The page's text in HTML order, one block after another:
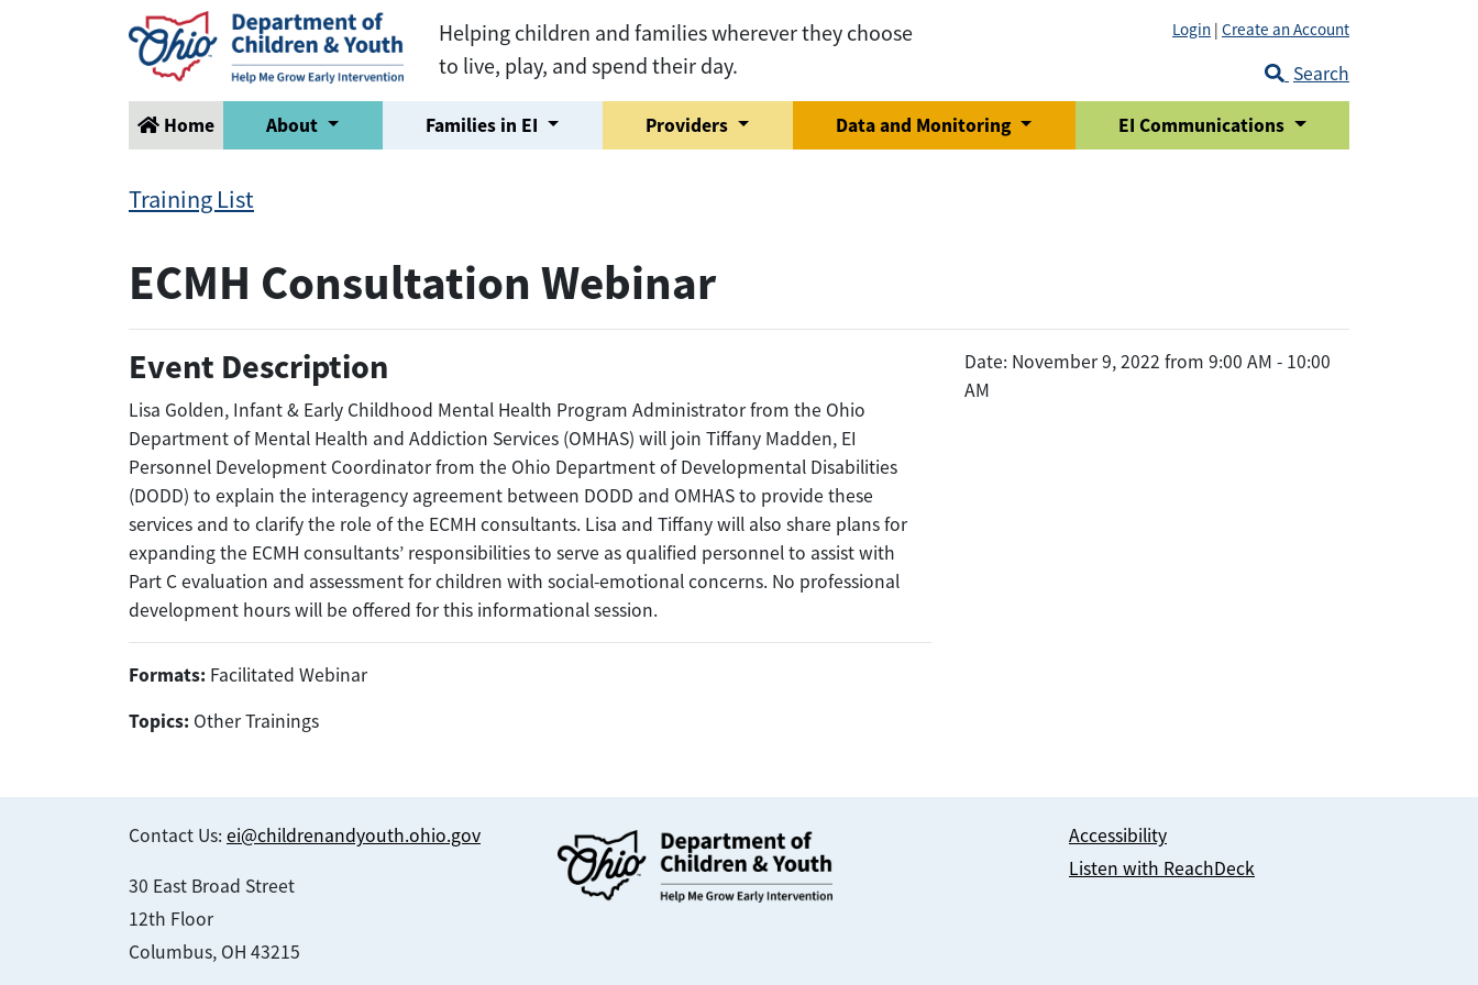
Helping children and families wherever they choose
to live, play, and spend their day.
Login | Create an Account
Search
Home About Families in EI Providers Data and Monitoring EI Communications
Training List
ECMH Consultation Webinar
Event Description
Lisa Golden, Infant & Early Childhood Mental Health Program Administrator from the Ohio
Department of Mental Health and Addiction Services (OMHAS) will join Tiffany Madden, EI
Personnel Development Coordinator from the Ohio Department of Developmental Disabilities
(DODD) to explain the interagency agreement between DODD and OMHAS to provide these
services and to clarify the role of the ECMH consultants. Lisa and Tiffany will also share plans for
expanding the ECMH consultants’ responsibilities to serve as qualified personnel to assist with
Part C evaluation and assessment for children with social-emotional concerns. No professional
development hours will be offered for this informational session.
Formats: Facilitated Webinar
Topics: Other Trainings
Date: November 9, 2022 from 9:00 AM - 10:00
AM
Contact Us: ei@childrenandyouth.ohio.gov
30 East Broad Street
12th Floor
Columbus, OH 43215
Accessibility
Listen with ReachDeck